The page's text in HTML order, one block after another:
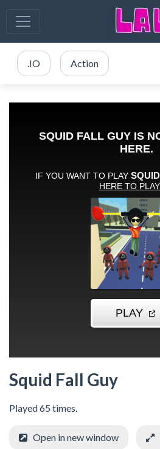
.IO Action
Squid Fall Guy
Played 65 times.
Open in new window